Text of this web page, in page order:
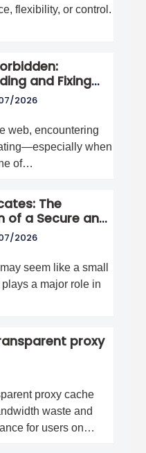
flexibility, or control.
and Fixing
Issues
2026
web, encountering
when
of…
The
of a Secure and
2026
seem like a small
a major role in
proxy
proxy cache
waste and
for users on…